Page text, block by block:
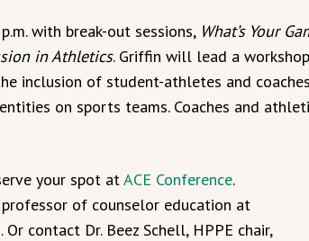
with break-out sessions, What’s Your
in Athletics. Griffin will lead a
inclusion of student-athletes and
on sports teams. Coaches and
your spot atACE Conference.
professor of counselor education at
. Or contact Dr. Beez Schell, HPPE chair,